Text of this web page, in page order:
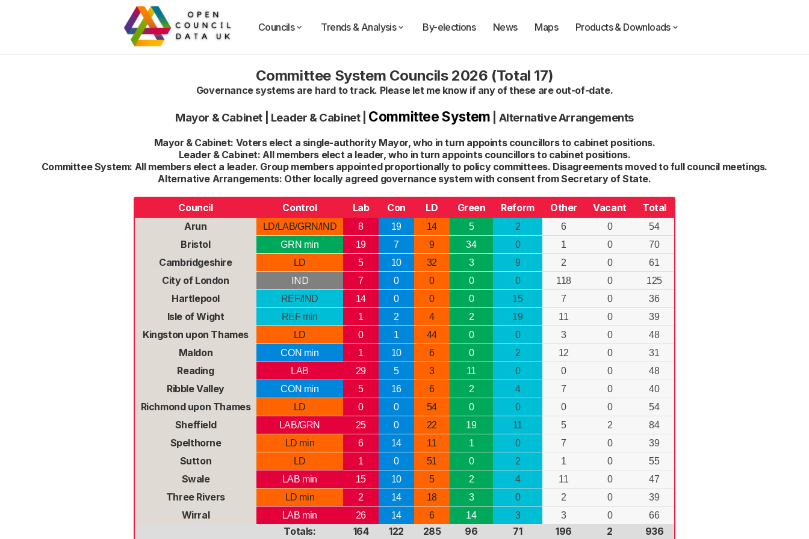
Councils Trends & Analysis By-elections News Maps Products & Downloads
Committee System Councils 2026 (Total 17)
Governance systems are hard to track. Please let me know if any of these are out-of-date.
Mayor & Cabinet| Leader & Cabinet| Committee System Alternative Arrangements
Mayor & Cabinet: Voters elect a single-authority Mayor, who in turn appoints councillors to cabinet positions.
Leader & Cabinet: All members elect a leader, who in turn appoints councillors to cabinet positions.
Committee System: All members elect a leader. Group members appointed proportionally to policy committees. Disagreements moved to full council meetings.
Alternative Arrangements: Other locally agreed governance system with consent from Secretary of State.
Council Control Lab Con LD Green Reform Other Vacant
Total
Arun
LD/LAB/GRN/IND 8 19 14 5 2 6 0 54
Bristol GRN min 19 7 9 34 0 1 0 70
Cambridgeshire LD 5 10 32 3 9 2 0 61
City of London IND 7 0 0 0 0 118 0 125
Hartlepool REF/IND 14 0 0 0 15 7 0 36
Isle of Wight REF min 1 2 4 2 19 11 0 39
Kingston upon Thames LD 0 1 44 0 0 3 0 48
Maldon CON min 1 10 6 0 2 12 0 31
Reading LAB 29 5 3 11 0 0 0 48
Ribble Valley CON min 5 16 6 2 4 7 0 40
Richmond upon Thames LD 0 0 54 0 0 0 0 54
Sheffield LAB/GRN 25 0 22 19 11 5 2 84
Spelthorne LD min 6 14 11 1 0 7 0 39
Sutton LD 1 0 51 0 2 1 0 55
Swale LAB min 15 10 5 2 4 11 0 47
Three Rivers LD min 2 14 18 3 0 2 0 39
Wirral LAB min 26 14 6 14 3 3 0 66
Totals: 164 122 285 96 71 196 2 936